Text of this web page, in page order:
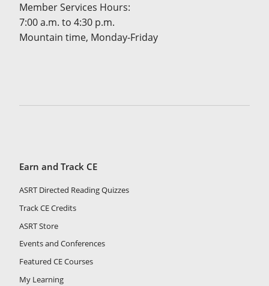
Member Services Hours:
7:00 a.m. to 4:30 p.m.
Mountain time, Monday-Friday
Earn and Track CE
ASRT Directed Reading Quizzes
Track CE Credits
ASRT Store
Events and Conferences
Featured CE Courses
My Learning